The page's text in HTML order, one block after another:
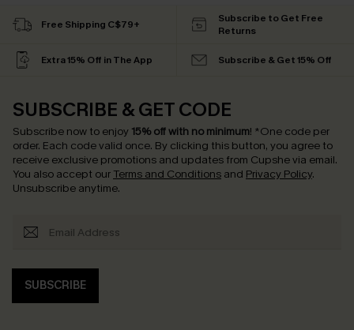
Free Shipping C$79+
Subscribe to Get Free
Returns
Extra 15% Off in The App Subscribe & Get 15% Off
SUBSCRIBE & GET CODE
Subscribe now to enjoy 15% off with no minimum! *One code per
order. Each code valid once. By clicking this button, you agree to
receive exclusive promotions and updates from Cupshe via email.
You also accept our Terms and Conditions and Privacy Policy.
Unsubscribe anytime.
SUBSCRIBE